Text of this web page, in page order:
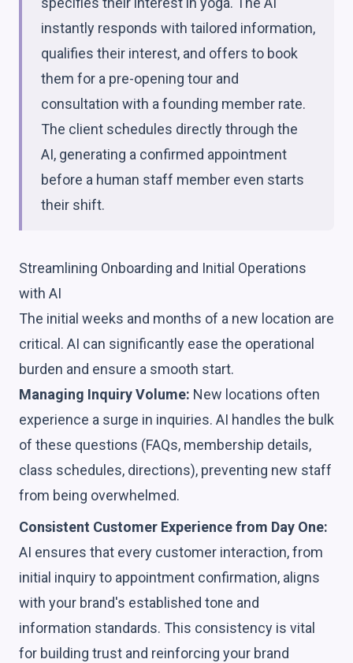
instantly responds with tailored information,
qualifies their interest, and offers to book
them for a pre-opening tour and
consultation with a founding member rate.
The client schedules directly through the
AI, generating a confirmed appointment
before a human staff member even starts
their shift.
Streamlining Onboarding and Initial Operations
with AI
The initial weeks and months of a new location are
critical. AI can significantly ease the operational
burden and ensure a smooth start.
Managing Inquiry Volume: New locations often
experience a surge in inquiries. AI handles the bulk
of these questions (FAQs, membership details,
class schedules, directions), preventing new staff
from being overwhelmed.
Consistent Customer Experience from Day One:
AI ensures that every customer interaction, from
initial inquiry to appointment confirmation, aligns
with your brand's established tone and
information standards. This consistency is vital
for building trust and reinforcing your brand